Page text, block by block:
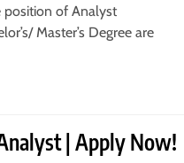
position of Analyst
Master’s Degree are
| Apply Now!